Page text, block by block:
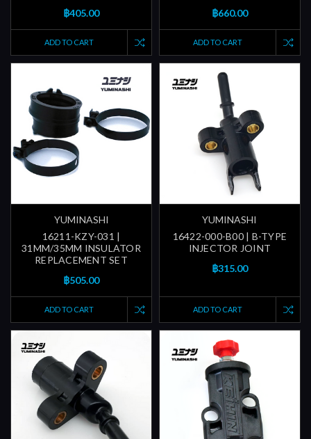
฿405.00
ADD TO CART
฿660.00
ADD TO CART
YUMINASHI
16211-KZY-031 |
31MM/35MM INSULATOR
REPLACEMENT SET
฿505.00
ADD TO CART
YUMINASHI
16422-000-B00 | B-TYPE
INJECTOR JOINT
฿315.00
ADD TO CART